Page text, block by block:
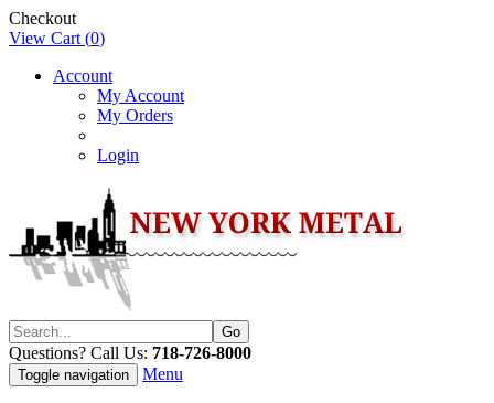
Checkout
View Cart (0)
Account
My Account
My Orders
Login
Questions? Call Us: 718-726-8000
Toggle navigation Menu